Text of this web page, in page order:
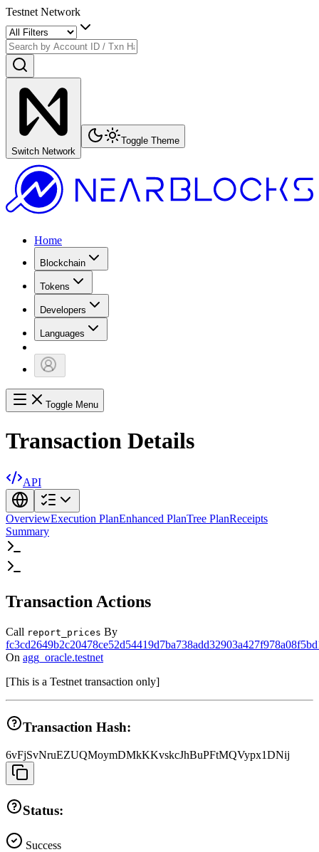
Testnet Network
Switch Network
Toggle Theme
Home
Blockchain
Tokens
Developers
Languages
Toggle Menu
Transaction Details
API
OverviewExecution PlanEnhanced PlanTree PlanReceipts
Summary
Transaction Actions
Call report_prices By
On agg_oracle.testnet
[This is a Testnet transaction only]
Transaction Hash:
6vFjSvNruEZUQMoymDMkKKvskcJhBuPFtMQVypx1DNij
Status:
Success